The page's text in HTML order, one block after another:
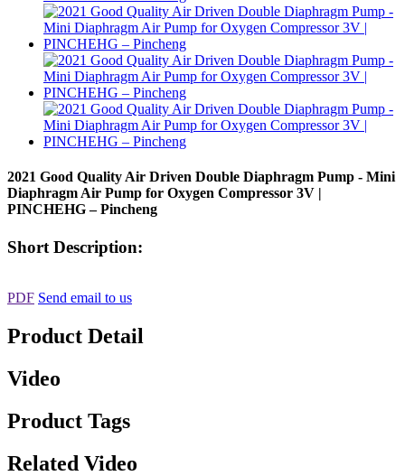
2021 Good Quality Air Driven Double Diaphragm Pump - Mini
Diaphragm Air Pump for Oxygen Compressor 3V |
PINCHEHG – Pincheng
Short Description:
PDF Send email to us
Product Detail
Video
Product Tags
Related Video